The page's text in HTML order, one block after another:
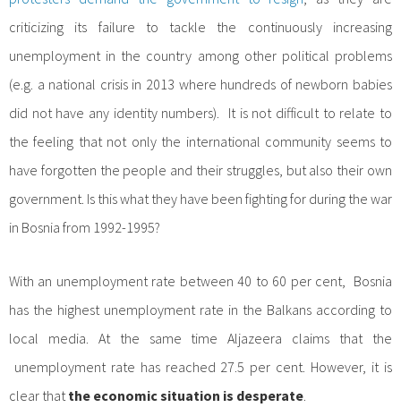
criticizing its failure to tackle the continuously increasing
unemployment in the country among other political problems
(e.g. a national crisis in 2013 where hundreds of newborn babies
did not have any identity numbers). It is not difficult to relate to
the feeling that not only the international community seems to
have forgotten the people and their struggles, but also their own
government. Is this what they have been fighting for during the war
in Bosnia from 1992-1995?
With an unemployment rate between 40 to 60 per cent, Bosnia
has the highest unemployment rate in the Balkans according to
local media. At the same time Aljazeera claims that the
unemployment rate has reached 27.5 per cent. However, it is
clear that the economic situation is desperate